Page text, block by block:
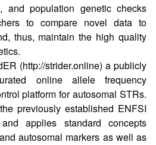
and population genetic checks
to compare novel data to
thus, maintain the high quality
(http://strider.online) a publicly
online allele frequency
platform for autosomal STRs.
previously established ENFSI
applies standard concepts
autosomal markers as well as